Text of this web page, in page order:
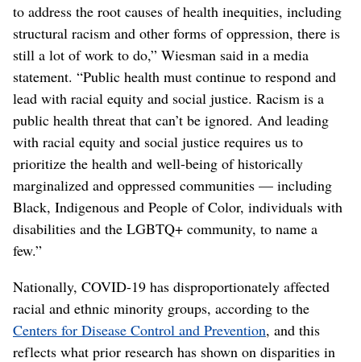
to address the root causes of health inequities, including
structural racism and other forms of oppression, there is
still a lot of work to do,” Wiesman said in a media
statement. “Public health must continue to respond and
lead with racial equity and social justice. Racism is a
public health threat that can’t be ignored. And leading
with racial equity and social justice requires us to
prioritize the health and well-being of historically
marginalized and oppressed communities — including
Black, Indigenous and People of Color, individuals with
disabilities and the LGBTQ+ community, to name a
few.”
Nationally, COVID-19 has disproportionately affected
racial and ethnic minority groups, according to the
Centers for Disease Control and Prevention, and this
reflects what prior research has shown on disparities in